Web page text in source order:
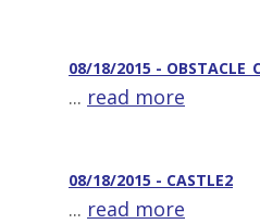
08/18/2015 -
... read more
08/18/2015 - CASTLE2
... read more